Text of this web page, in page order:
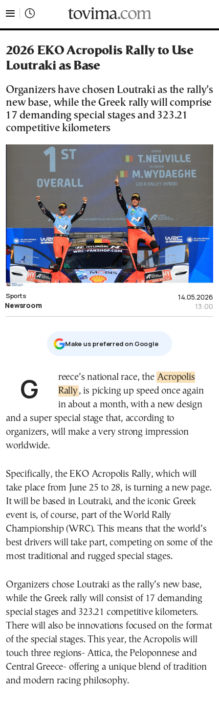
2026 EKO Acropolis Rally to Use
Loutraki as Base
Organizers have chosen Loutraki as the rally’s
new base, while the Greek rally will comprise
17 demanding special stages and 323.21
competitive kilometers
14.05.2026
13:00
Sports
Newsroom
Μake us preferred on Google
Greece’s national race, the Acropolis
Rally, is picking up speed once again
in about a month, with a new design
and a super special stage that, according to
organizers, will make a very strong impression
worldwide.
Specifically, the EKO Acropolis Rally, which will
take place from June 25 to 28, is turning a new page.
It will be based in Loutraki, and the iconic Greek
event is, of course, part of the World Rally
Championship (WRC). This means that the world’s
best drivers will take part, competing on some of the
most traditional and rugged special stages.
Organizers chose Loutraki as the rally’s new base,
while the Greek rally will consist of 17 demanding
special stages and 323.21 competitive kilometers.
There will also be innovations focused on the format
of the special stages. This year, the Acropolis will
touch three regions- Attica, the Peloponnese and
Central Greece- offering a unique blend of tradition
and modern racing philosophy.